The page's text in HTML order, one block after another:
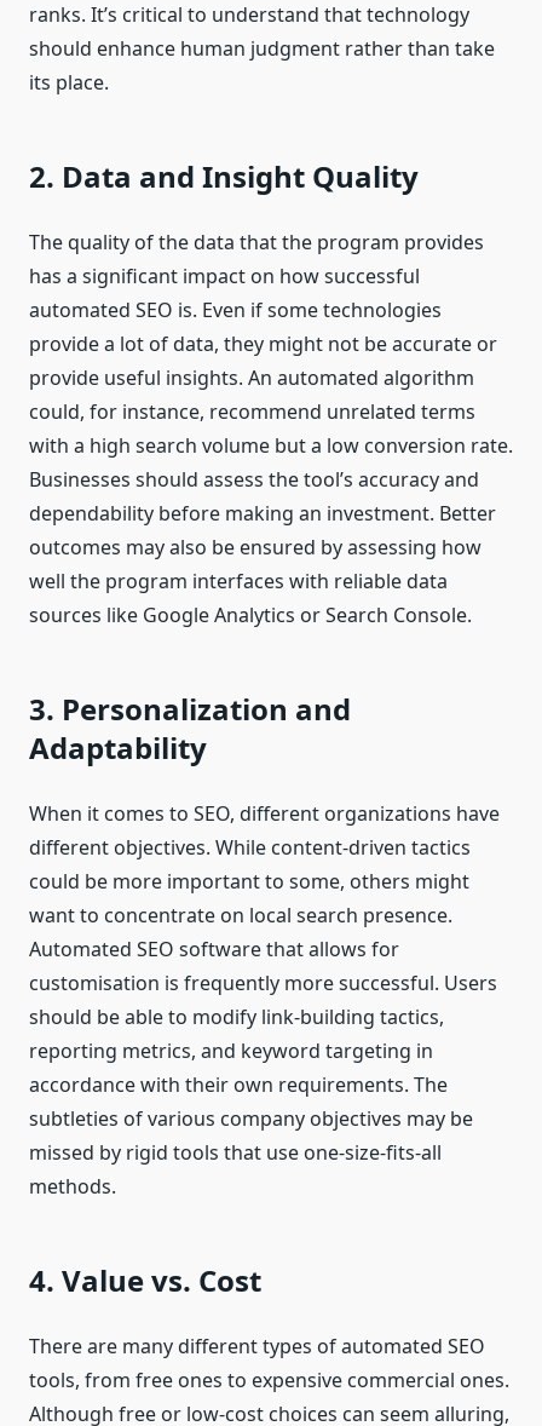
ranks. It’s critical to understand that technology
should enhance human judgment rather than take
its place.
2. Data and Insight Quality
The quality of the data that the program provides
has a significant impact on how successful
automated SEO is. Even if some technologies
provide a lot of data, they might not be accurate or
provide useful insights. An automated algorithm
could, for instance, recommend unrelated terms
with a high search volume but a low conversion rate.
Businesses should assess the tool’s accuracy and
dependability before making an investment. Better
outcomes may also be ensured by assessing how
well the program interfaces with reliable data
sources like Google Analytics or Search Console.
3. Personalization and
Adaptability
When it comes to SEO, different organizations have
different objectives. While content-driven tactics
could be more important to some, others might
want to concentrate on local search presence.
Automated SEO software that allows for
customisation is frequently more successful. Users
should be able to modify link-building tactics,
reporting metrics, and keyword targeting in
accordance with their own requirements. The
subtleties of various company objectives may be
missed by rigid tools that use one-size-fits-all
methods.
4. Value vs. Cost
There are many different types of automated SEO
tools, from free ones to expensive commercial ones.
Although free or low-cost choices can seem alluring,